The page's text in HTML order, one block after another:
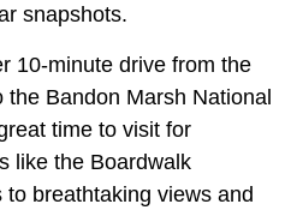
snapshots.
10-minute drive from the
Bandon Marsh National
time to visit for
like the Boardwalk
breathtaking views and